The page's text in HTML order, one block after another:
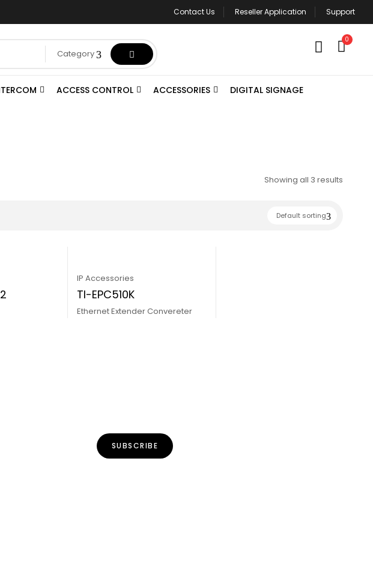
Contact Us Reseller Application Support
Category
0
ACCESS CONTROL ACCESSORIES DIGITAL SIGNAGE
Showing all 3 results
Default sorting
IP Accessories
TI-EPC510K
Ethernet Extender Convereter